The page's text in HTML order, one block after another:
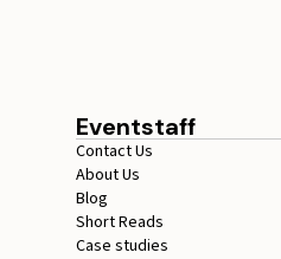
Eventstaff
Contact Us
About Us
Blog
Short Reads
Case studies